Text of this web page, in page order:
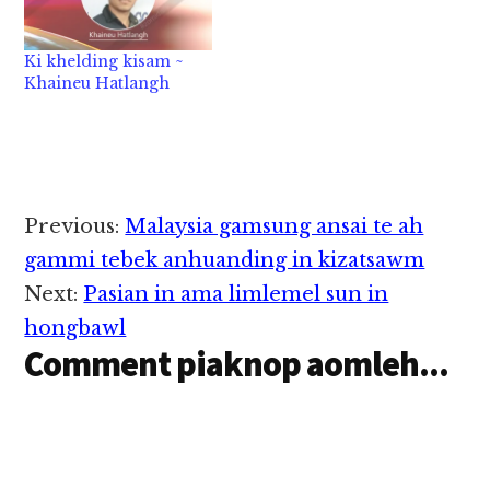
Ki khelding kisam ~
Khaineu Hatlangh
Reader
Interactions
Previous:Malaysia gamsung ansai te ah
gammi tebek anhuanding in kizatsawm
Next: Pasian in ama limlemel sun in
hongbawl
Comment piaknop aomleh...